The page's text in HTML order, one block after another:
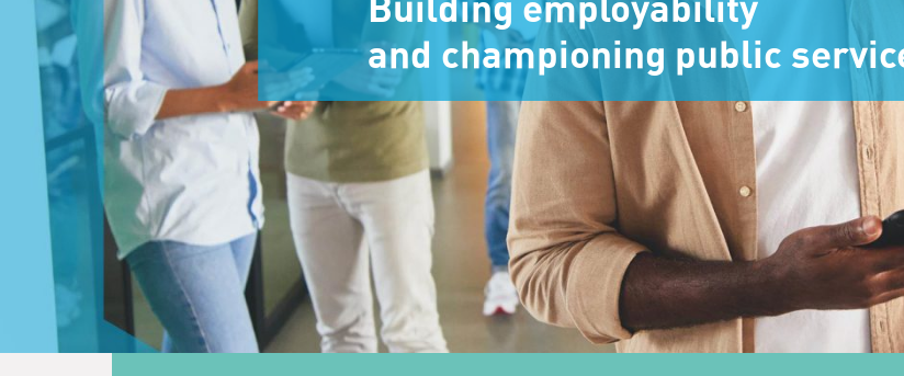
Building employability
and championing public